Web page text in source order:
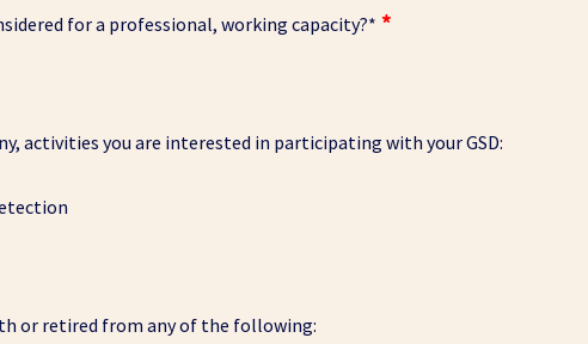
for a professional, working capacity?*
activities you are interested in participating with your GSD:
or retired from any of the following: